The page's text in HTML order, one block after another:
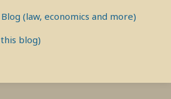
(law, economics and more)
blog)